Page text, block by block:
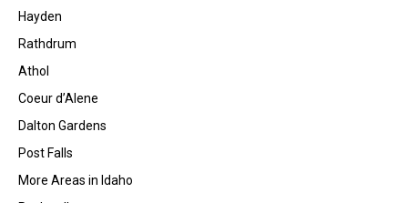
Hayden
Rathdrum
Athol
Coeur d’Alene
Dalton Gardens
Post Falls
More Areas in Idaho